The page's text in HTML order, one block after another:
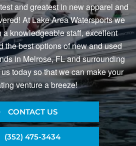
and greatest in new apparel and
At Lake Area Watersports we
a knowledgeable staff, excellent
the best options of new and used
in Melrose, FL and surrounding
today so that we can make your
venture a breeze!
CONTACT US
(352) 475-3434